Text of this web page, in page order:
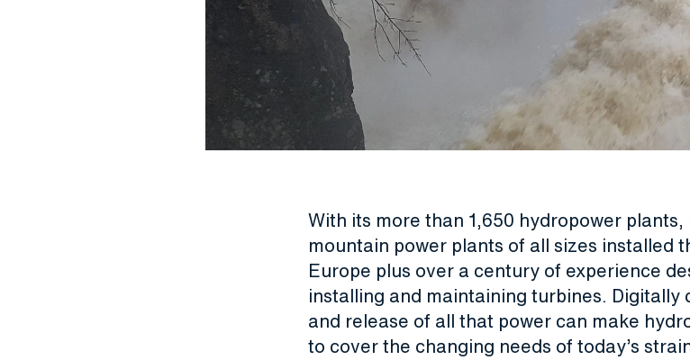
With its more than 1,650 hydropower
mountain power plants of all sizes installed
Europe plus over a century of experience
installing and maintaining turbines.
and release of all that power can make
to cover the changing needs of today’s